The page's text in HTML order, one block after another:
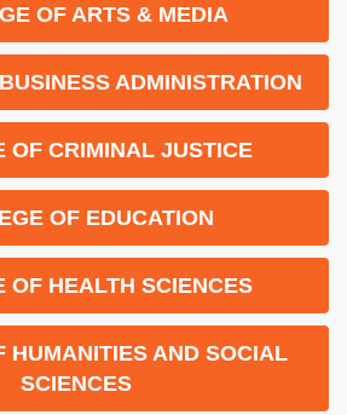
OF ARTS & MEDIA
ADMINISTRATION
OF CRIMINAL JUSTICE
OF EDUCATION
OF HEALTH SCIENCES
HUMANITIES AND SOCIAL
SCIENCES